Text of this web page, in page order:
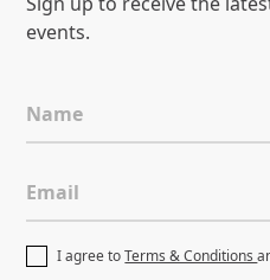
events.
Name
Email
I agree toTerms & Conditions